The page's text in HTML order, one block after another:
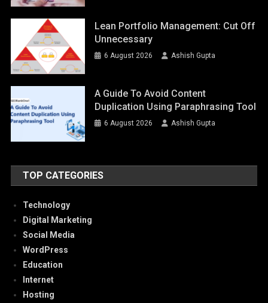
Lean Portfolio Management: Cut Off
Unnecessary
6 August 2026 Ashish Gupta
A Guide To Avoid Content
Duplication Using Paraphrasing Tool
6 August 2026 Ashish Gupta
TOP CATEGORIES
Technology
Digital Marketing
Social Media
WordPress
Education
Internet
Hosting